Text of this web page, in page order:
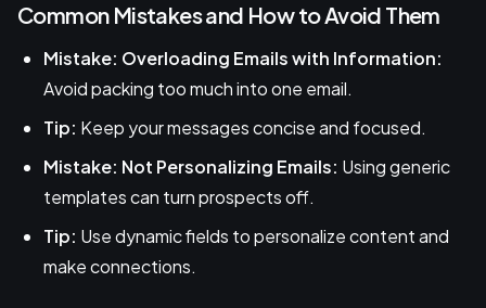
Common Mistakes and How to Avoid Them
Mistake: Overloading Emails with Information:
Avoid packing too much into one email.
Tip: Keep your messages concise and focused.
Mistake: Not Personalizing Emails: Using generic
templates can turn prospects off.
Tip: Use dynamic fields to personalize content and
make connections.